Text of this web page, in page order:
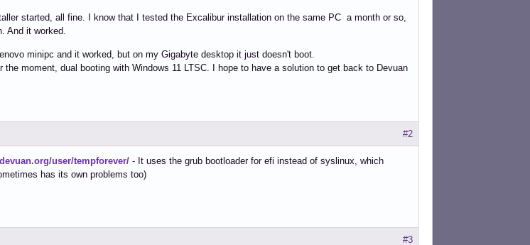
started, all fine. I know that I tested the Excalibur installation on the same PC a month or so,
And it worked.
minipc and it worked, but on my Gigabyte desktop it just doesn't boot.
the moment, dual booting with Windows 11 LTSC. I hope to have a solution to get back to Devuan
#2
user/tempforever/ - It uses the grub bootloader for efi instead of syslinux, which
has its own problems too)
#3